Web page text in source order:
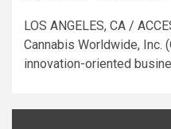
LOS ANGELES, CA /
Cannabis Worldwide, Inc.
innovation-oriented